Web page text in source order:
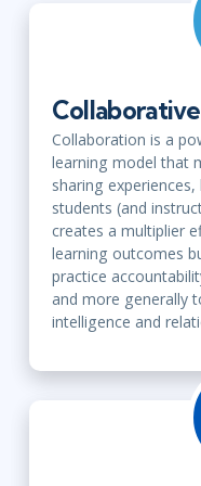
Collaboration is a
learning model that
sharing
students (and
creates a multiplier
learning outcomes
practice
and more generally
intelligence and